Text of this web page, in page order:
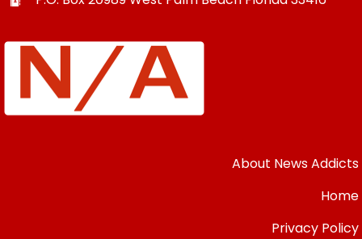
About News Addicts
Home
Privacy Policy